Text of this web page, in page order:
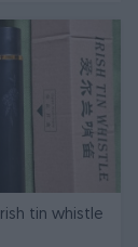
tin whistle